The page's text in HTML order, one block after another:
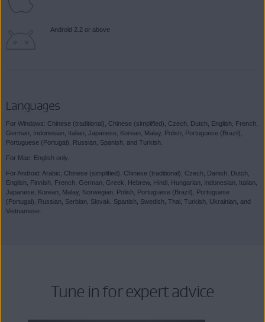
Android 2.2 or above
Languages
For Windows: Chinese (traditional), Chinese (simplified), Czech, Dutch, English, French,
German, Indonesian, Italian, Japanese, Korean, Malay, Polish, Portuguese (Brazil),
Portuguese (Portugal), Russian, Spanish, and Turkish.
For Mac: English only.
For Android: Arabic, Chinese (simplified), Chinese (traditional), Czech, Danish, Dutch,
English, Finnish, French, German, Greek, Hebrew, Hindi, Hungarian, Indonesian, Italian,
Japanese, Korean, Malay, Norwegian, Polish, Portuguese (Brazil), Portuguese
(Portugal), Russian, Serbian, Slovak, Spanish, Swedish, Thai, Turkish, Ukrainian, and
Vietnamese.
Tune in for expert advice